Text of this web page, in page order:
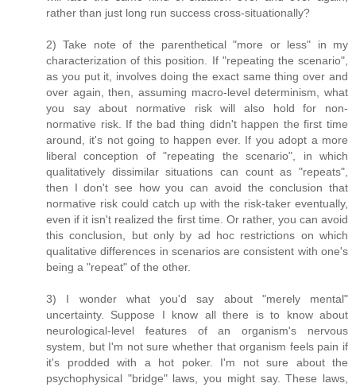
rather than just long run success cross-situationally?
2) Take note of the parenthetical "more or less" in my
characterization of this position. If "repeating the scenario",
as you put it, involves doing the exact same thing over and
over again, then, assuming macro-level determinism, what
you say about normative risk will also hold for non-
normative risk. If the bad thing didn't happen the first time
around, it's not going to happen ever. If you adopt a more
liberal conception of "repeating the scenario", in which
qualitatively dissimilar situations can count as "repeats",
then I don't see how you can avoid the conclusion that
normative risk could catch up with the risk-taker eventually,
even if it isn't realized the first time. Or rather, you can avoid
this conclusion, but only by ad hoc restrictions on which
qualitative differences in scenarios are consistent with one's
being a "repeat" of the other.
3) I wonder what you'd say about "merely mental"
uncertainty. Suppose I know all there is to know about
neurological-level features of an organism's nervous
system, but I'm not sure whether that organism feels pain if
it's prodded with a hot poker. I'm not sure about the
psychophysical "bridge" laws, you might say. These laws,